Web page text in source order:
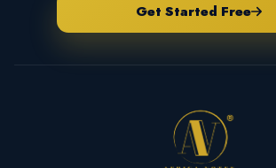
Get Started Free